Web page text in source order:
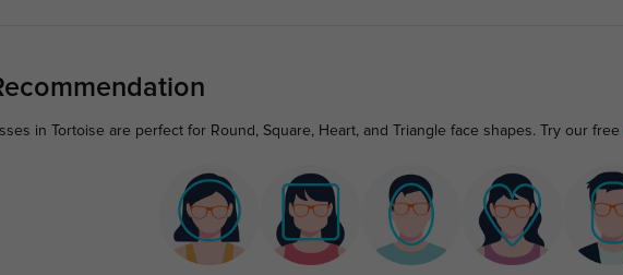
in Tortoise are perfect for Round, Square, Heart, and Triangle face shapes. Try our free